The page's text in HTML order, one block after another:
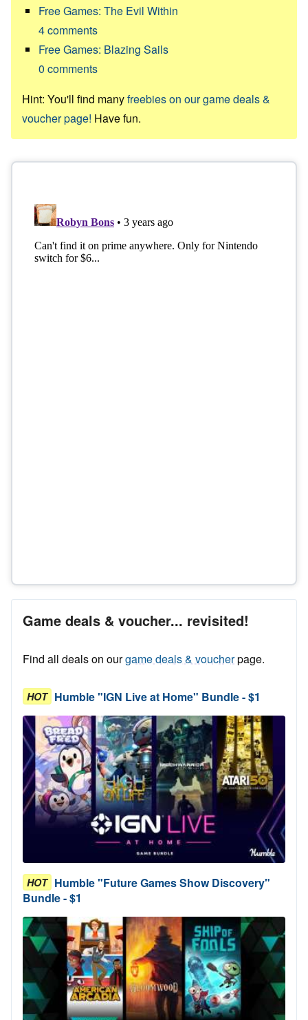
Free Games: The Evil Within
4comments
Free Games: Blazing Sails
0 comments
Hint: You'll find manyfreebies on our game deals &
voucher page! Have fun.
Game deals & voucher... revisited!
Find all deals on ourgame deals & voucherpage.
HOT Humble "IGN Live at Home" Bundle - $1
HOT Humble "Future Games Show Discovery"
Bundle - $1